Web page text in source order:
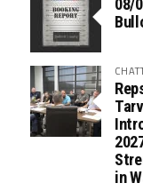
08/
in